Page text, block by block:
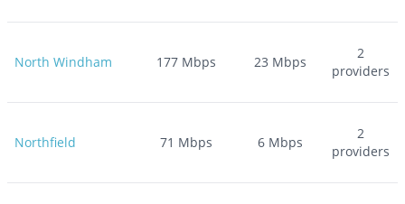
North Windham 177Mbps 23 Mbps
2
providers
Northfield 71 Mbps 6 Mbps
2
providers